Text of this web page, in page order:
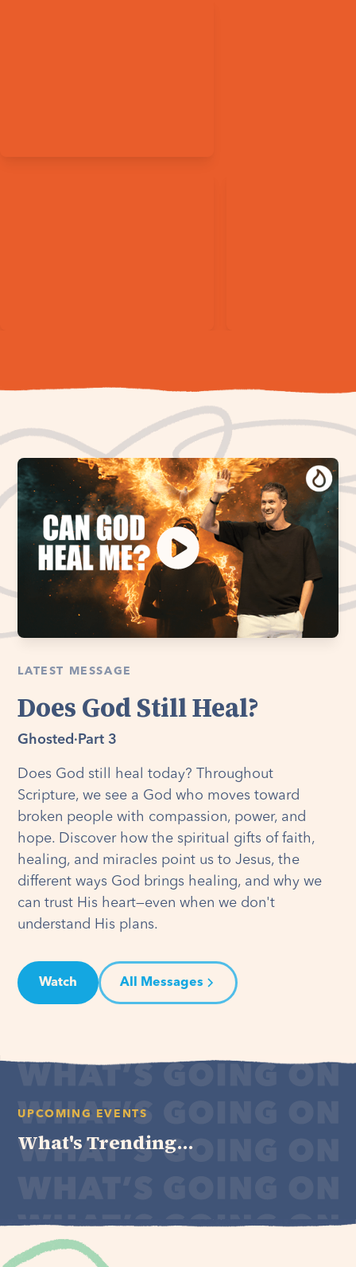
LATEST MESSAGE
Does God Still Heal?
Ghosted · Part 3
Does God still heal today? Throughout
Scripture, we see a God who moves toward
broken people with compassion, power, and
hope. Discover how the spiritual gifts of faith,
healing, and miracles point us to Jesus, the
different ways God brings healing, and why we
can trust His heart—even when we don't
understand His plans.
Watch All Messages
UPCOMING EVENTS
What's Trending...